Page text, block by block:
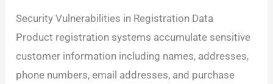
Security Vulnerabilities in Registration Data
Product registration systems accumulate sensitive
customer information including names, addresses,
phone numbers, email addresses, and purchase